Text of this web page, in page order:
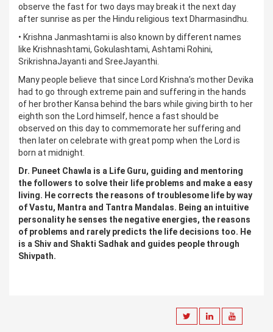
observe the fast for two days may break it the next day
after sunrise as per the Hindu religious text Dharmasindhu.
• Krishna Janmashtami is also known by different names
like Krishnashtami, Gokulashtami, Ashtami Rohini,
SrikrishnaJayanti and SreeJayanthi.
Many people believe that since Lord Krishna’s mother Devika
had to go through extreme pain and suffering in the hands
of her brother Kansa behind the bars while giving birth to her
eighth son the Lord himself, hence a fast should be
observed on this day to commemorate her suffering and
then later on celebrate with great pomp when the Lord is
born at midnight.
Dr. Puneet Chawla is a Life Guru, guiding and mentoring
the followers to solve their life problems and make a easy
living. He corrects the reasons of troublesome life by way
of Vastu, Mantra and Tantra Mandalas. Being an intuitive
personality he senses the negative energies, the reasons
of problems and rarely predicts the life decisions too. He
is a Shiv and Shakti Sadhak and guides people through
Shivpath.